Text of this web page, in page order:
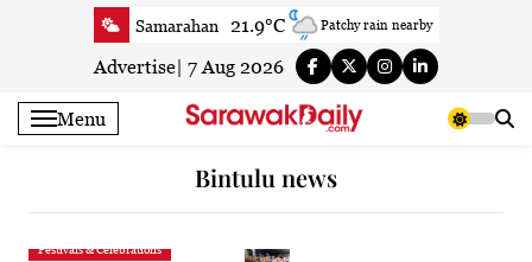
Samarahan 21.9°C Patchy rain nearby
Serian 25.2°C Smoke
Sri Aman 25.3°C Smoky haze
25°C
Advertise 7 Aug 2026
Menu
Bintulu news
Festivals & Celebrations